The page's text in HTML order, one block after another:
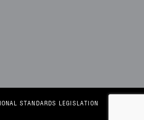
STANDARDS LEGISLATION